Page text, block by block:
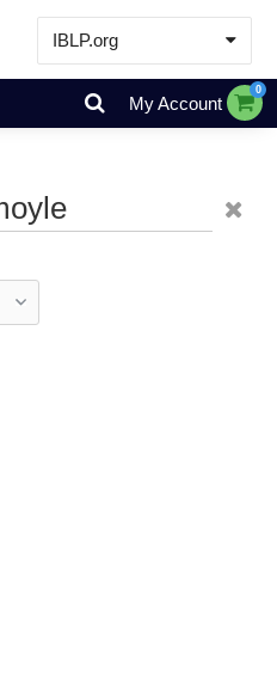
IBLP.org
Learn
Events & Resources
Store
My Account
0